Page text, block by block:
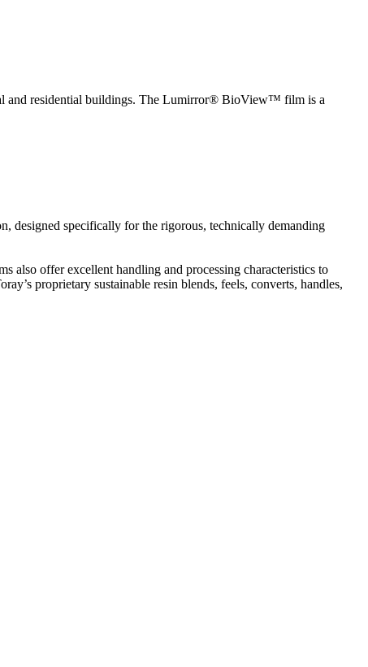
and residential buildings. The Lumirror® BioView™ film is a
designed specifically for the rigorous, technically demanding
also offer excellent handling and processing characteristics to
proprietary sustainable resin blends, feels, converts, handles,